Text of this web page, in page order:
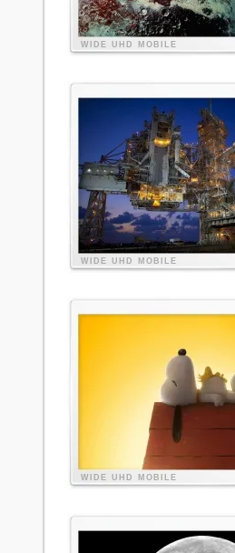
WIDE UHD MOBILE
WIDE UHD MOBILE
WIDE UHD MOBILE